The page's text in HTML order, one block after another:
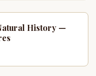
History —